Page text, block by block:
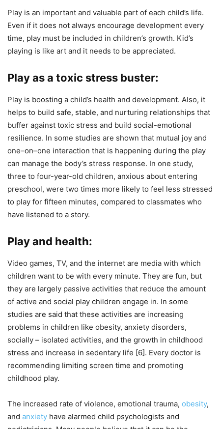
Play is an important and valuable part of each child’s life.
Even if it does not always encourage development every
time, play must be included in children’s growth. Kid’s
playing is like art and it needs to be appreciated.
Play as a toxic stress buster:
Play is boosting a child’s health and development. Also, it
helps to build safe, stable, and nurturing relationships that
buffer against toxic stress and build social-emotional
resilience. In some studies are shown that mutual joy and
one–on–one interaction that is happening during the play
can manage the body’s stress response. In one study,
three to four-year-old children, anxious about entering
preschool, were two times more likely to feel less stressed
to play for fifteen minutes, compared to classmates who
have listened to a story.
Play and health:
Video games, TV, and the internet are media with which
children want to be with every minute. They are fun, but
they are largely passive activities that reduce the amount
of active and social play children engage in. In some
studies are said that these activities are increasing
problems in children like obesity, anxiety disorders,
socially – isolated activities, and the growth in childhood
stress and increase in sedentary life [6]. Every doctor is
recommending limiting screen time and promoting
childhood play.
The increased rate of violence, emotional trauma, obesity,
and anxiety have alarmed child psychologists and